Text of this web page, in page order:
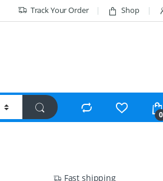
Track Your Order Shop
0
Fast shipping